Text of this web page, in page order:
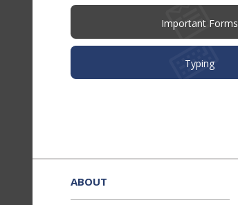
Important Forms
Typing
site
information
ABOUT